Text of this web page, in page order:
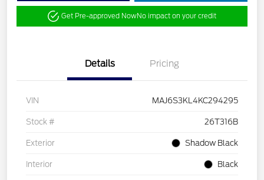
Get Pre-approved NowNo impact on your credit
Details Pricing
VIN MAJ6S3KL4KC294295
Stock # 26T316B
Exterior Shadow Black
Interior Black